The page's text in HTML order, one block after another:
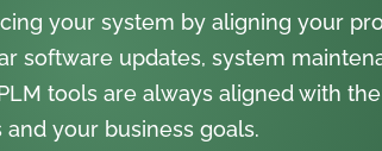
your system by aligning your
software updates, system
tools are always aligned with
and your business goals.